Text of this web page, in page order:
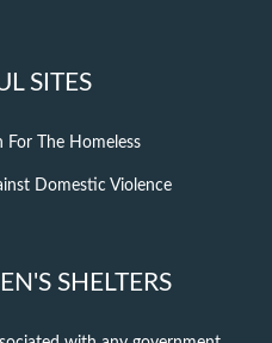
SITES
The Homeless
Domestic Violence
SHELTERS